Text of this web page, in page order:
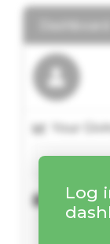
Log
Your
Recent